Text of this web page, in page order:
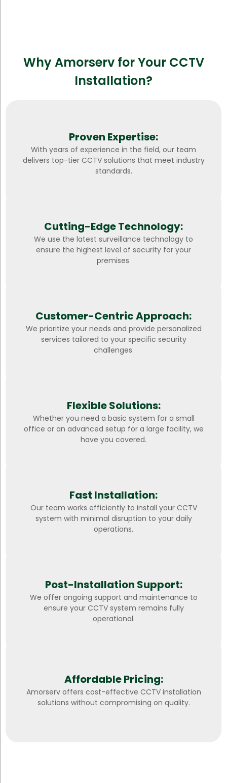
Why Amorserv for Your CCTV
Installation?
Proven Expertise:
With years of experience in the field, our team
delivers top-tier CCTV solutions that meet industry
standards.
Cutting-Edge Technology:
We use the latest surveillance technology to
ensure the highest level of security for your
premises.
Customer-Centric Approach:
We prioritize your needs and provide personalized
services tailored to your specific security
challenges.
Flexible Solutions:
Whether you need a basic system for a small
office or an advanced setup for a large facility, we
have you covered.
Fast Installation:
Our team works efficiently to install your CCTV
system with minimal disruption to your daily
operations.
Post-Installation Support:
We offer ongoing support and maintenance to
ensure your CCTV system remains fully
operational.
Affordable Pricing:
Amorserv offers cost-effective CCTV installation
solutions without compromising on quality.